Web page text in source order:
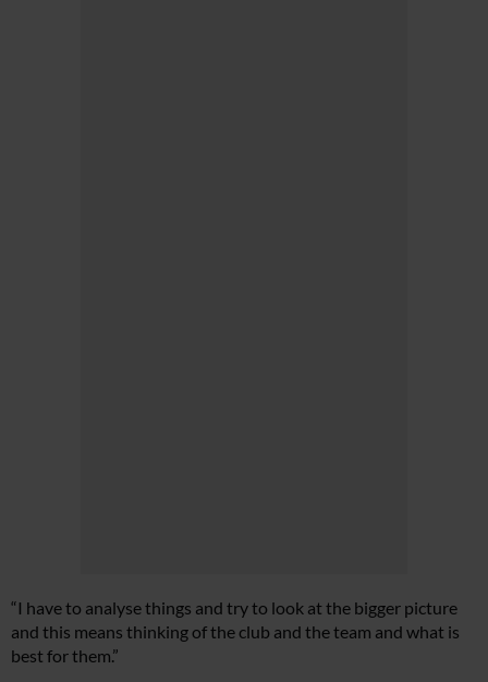
“I have to analyse things and try to look at the bigger picture
and this means thinking of the club and the team and what is
best for them.”